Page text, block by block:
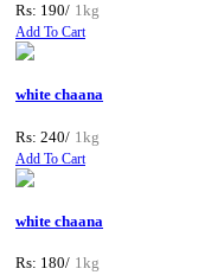
Rs: 190/ 1kg
Add To Cart
white chaana
Rs: 240/ 1kg
Add To Cart
white chaana
Rs: 180/ 1kg